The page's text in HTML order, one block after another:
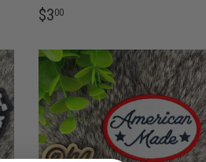
REGULAR
$300$3.00